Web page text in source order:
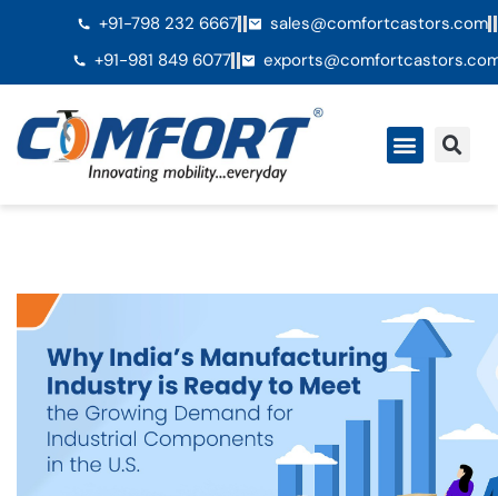
+91-798 232 6667
sales@comfortcastors.com
+91-981 849 6077